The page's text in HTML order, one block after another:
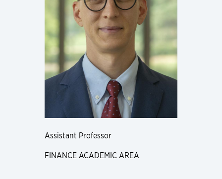
Assistant Professor
FINANCE ACADEMIC AREA